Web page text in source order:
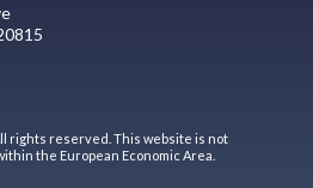
rights reserved. This website is not
the European Economic Area.